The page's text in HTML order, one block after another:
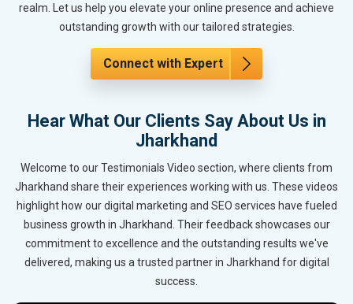
realm. Let us help you elevate your online presence and achieve
outstanding growth with our tailored strategies.
Connect with Expert
Hear What Our Clients Say About Us in
Jharkhand
Welcome to our Testimonials Video section, where clients from
Jharkhand share their experiences working with us. These videos
highlight how our digital marketing and SEO services have fueled
business growth in Jharkhand. Their feedback showcases our
commitment to excellence and the outstanding results we've
delivered, making us a trusted partner in Jharkhand for digital
success.